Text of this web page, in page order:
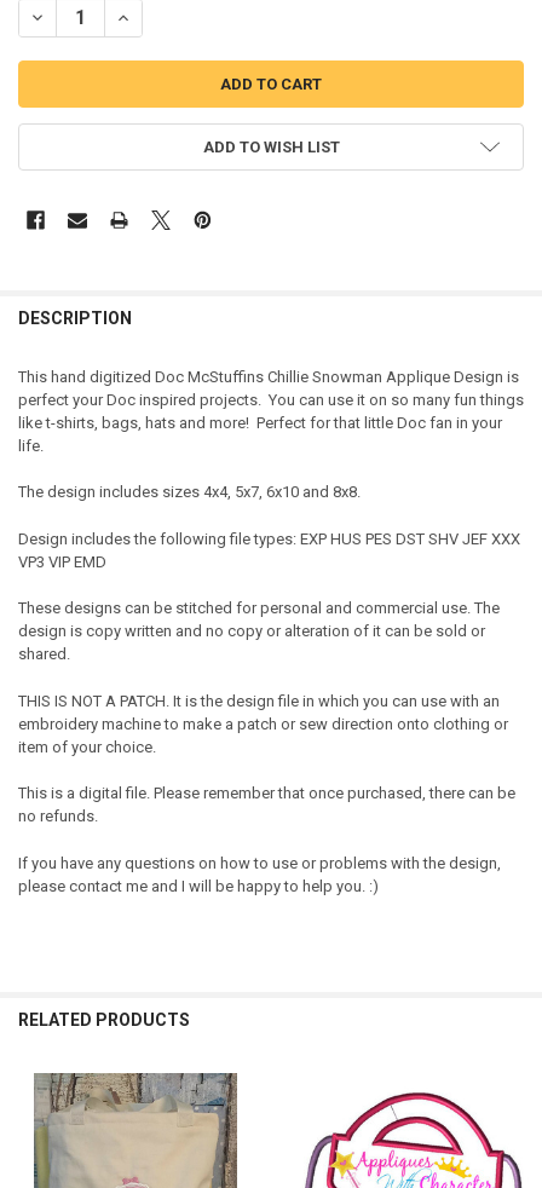
DECREASE QUANTITY OF DOC MCSTUFFINS CHILLIE SNOWMAN
INCREASE QUANTITY OF DOC MCSTUFFINS CHILLIE
ADD TO WISH LIST
DESCRIPTION
This hand digitized Doc McStuffins Chillie Snowman Applique Design is
perfect your Doc inspired projects. You can use it on so many fun things
like t-shirts, bags, hats and more! Perfect for that little Doc fan in your
life.
The design includes sizes 4x4, 5x7, 6x10 and 8x8.
Design includes the following file types: EXP HUS PES DST SHV JEF XXX
VP3 VIP EMD
These designs can be stitched for personal and commercial use. The
design is copy written and no copy or alteration of it can be sold or
shared.
THIS IS NOT A PATCH. It is the design file in which you can use with an
embroidery machine to make a patch or sew direction onto clothing or
item of your choice.
This is a digital file. Please remember that once purchased, there can be
no refunds.
If you have any questions on how to use or problems with the design,
please contact me and I will be happy to help you. :)
RELATED PRODUCTS
Related
Products